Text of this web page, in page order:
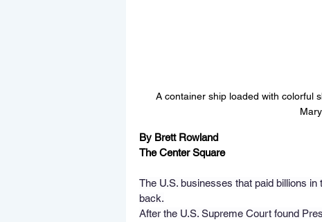
A container ship loaded with colorful
By Brett Rowland
The Center Square
The U.S. businesses that paid billions
back.
After the U.S. Supreme Court found